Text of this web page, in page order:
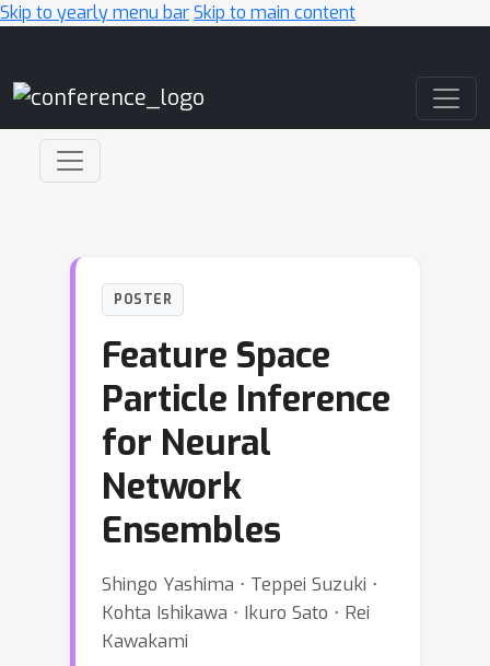
Skip to yearly menu barSkip to main content
POSTER
Feature Space
Particle Inference
for Neural
Network
Ensembles
Shingo Yashima ⋅ Teppei Suzuki ⋅
Kohta Ishikawa ⋅ Ikuro Sato ⋅ Rei
Kawakami